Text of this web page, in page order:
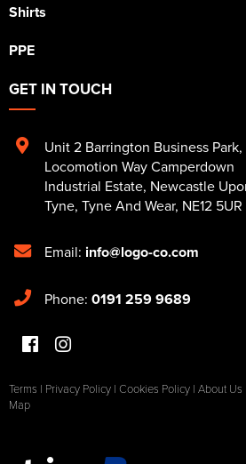
Shirts
PPE
GET IN TOUCH
Unit 2 Barrington Business Park,
Locomotion Way Camperdown
Industrial Estate, Newcastle
Tyne, Tyne And Wear, NE12 5UR
Email: info@logo-co.com
Phone: 0191 259 9689
Terms | Privacy Policy | Cookies Policy | About Us
Map